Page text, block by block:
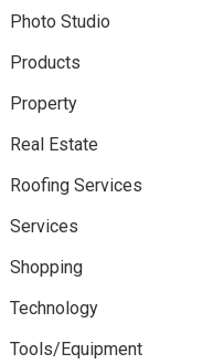
Photo Studio
Products
Property
Real Estate
Roofing Services
Services
Shopping
Technology
Tools/Equipment